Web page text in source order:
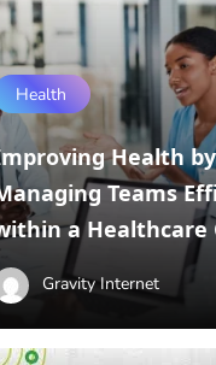
Health
Health by
Teams
a Healthcare
Gravity Internet